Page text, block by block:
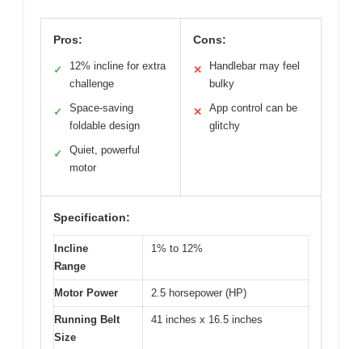
Pros:
✓
12% incline for extra
challenge
✓
Space-saving
foldable design
✓
Quiet, powerful
motor
Cons:
✕
Handlebar may feel
bulky
✕
App control can be
glitchy
Specification:
Incline
Range
1% to 12%
Motor Power 2.5 horsepower (HP)
Running Belt
Size
41 inches x 16.5 inches